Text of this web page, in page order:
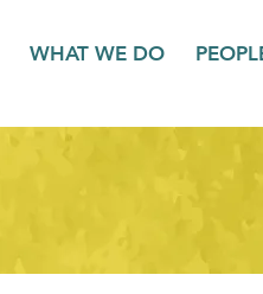
WHAT WE DO